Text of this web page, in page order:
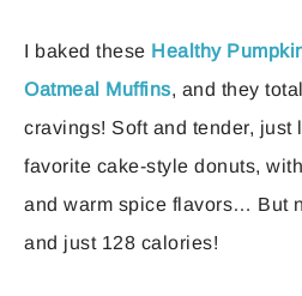
I baked these Healthy
Oatmeal Muffins, and they
cravings! Soft and tender, just
favorite cake-style donuts,
and warm spice flavors… But
and just 128 calories!